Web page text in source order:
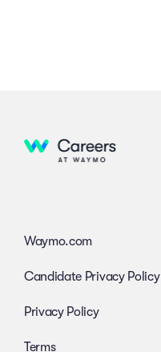
Waymo.com
Candidate Privacy Policy
Privacy Policy
Terms